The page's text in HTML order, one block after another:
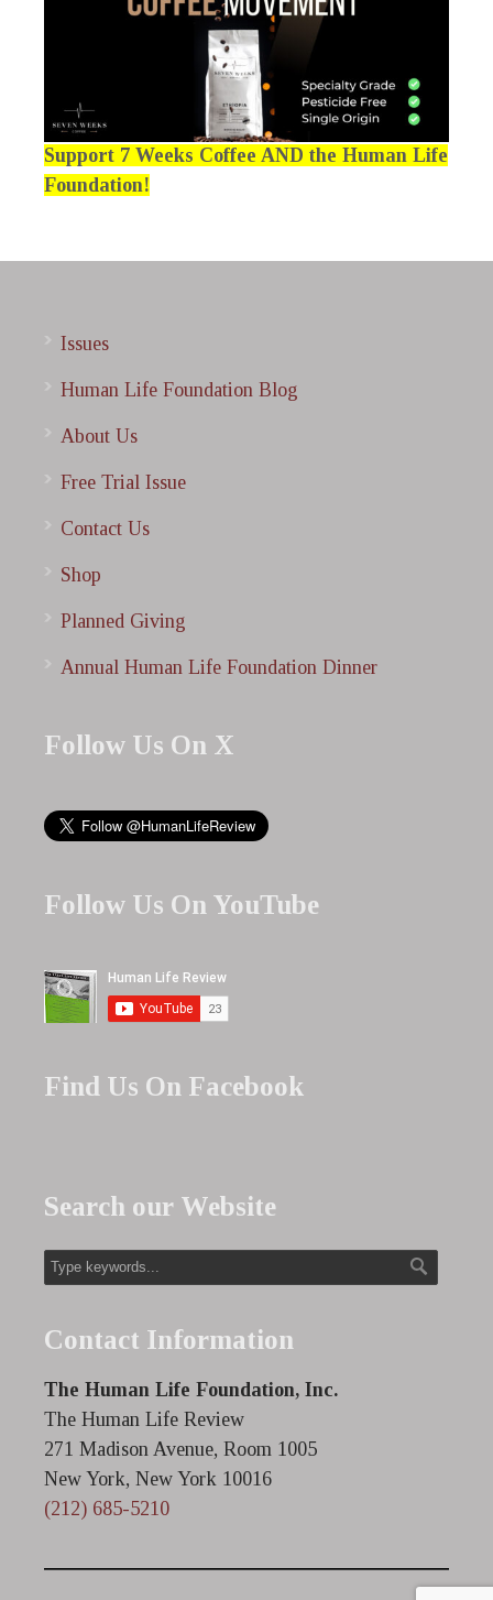
Support 7 Weeks Coffee AND the Human Life
Foundation!
Issues
Human Life Foundation Blog
About Us
Free Trial Issue
Contact Us
Shop
Planned Giving
Annual Human Life Foundation Dinner
Follow Us On X
Follow Us On YouTube
Find Us On Facebook
Search our Website
Contact Information
The Human Life Foundation, Inc.
The Human Life Review
271 Madison Avenue, Room 1005
New York, New York 10016
(212) 685-5210